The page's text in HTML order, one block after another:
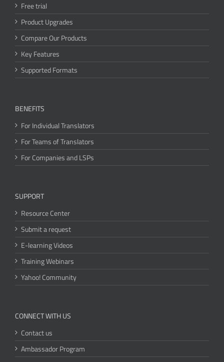
Free trial
Product Upgrades
Compare Our Products
Key Features
Supported Formats
BENEFITS
For Individual Translators
For Teams of Translators
For Companies and LSPs
SUPPORT
Resource Center
Submit a request
E-learning Videos
Training Webinars
Yahoo! Community
CONNECT WITH US
Contact us
Ambassador Program